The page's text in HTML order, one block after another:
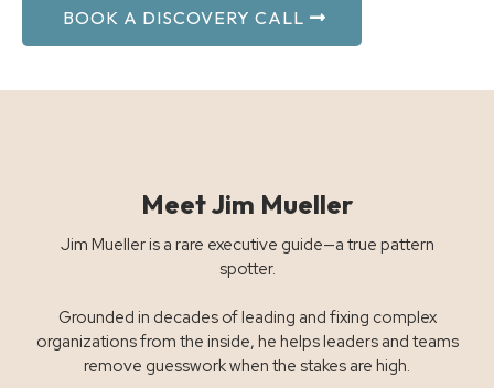
BOOK A DISCOVERY CALL
Meet Jim Mueller
Jim Mueller is a rare executive guide—a true pattern
spotter.
Grounded in decades of leading and fixing complex
organizations from the inside, he helps leaders and teams
remove guesswork when the stakes are high.